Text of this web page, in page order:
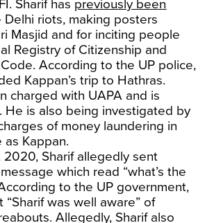
Sharif has previously been
Delhi riots, making posters
Masjid and for inciting people
Registry of Citizenship and
According to the UP police,
Kappan’s trip to Hathras.
charged with UAPA and is
He is also being investigated by
of money laundering in
as Kappan.
Sharif allegedly sent
which read “what’s the
to the UP government,
“Sharif was well aware” of
Allegedly, Sharif also